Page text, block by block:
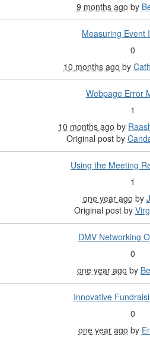
9 months ago by
Measuring Event
0
10 months ago by
Webpage Error
1
10 months ago by
Original post by
Using the Meeting
1
one year ago by
Original post by
DMV Networking
0
one year ago by
Innovative
0
one year ago by